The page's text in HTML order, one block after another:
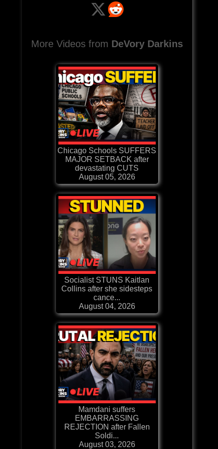
More Videos from DeVory Darkins
Chicago Schools SUFFERS
MAJOR SETBACK after
devastating CUTS
August 05, 2026
Socialist STUNS Kaitlan
Collins after she sidesteps
cance...
August 04, 2026
Mamdani suffers
EMBARRASSING
REJECTION after Fallen
Soldi...
August 03, 2026